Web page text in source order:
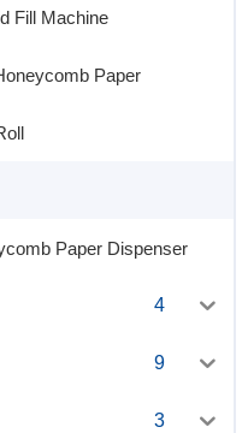
Fill Machine
Paper
Paper Dispenser
4
9
3